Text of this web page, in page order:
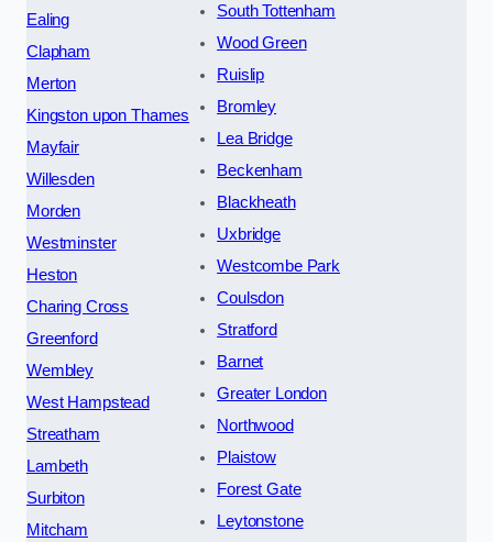
Ealing
Clapham
Merton
Kingston upon Thames
Mayfair
Willesden
Morden
Westminster
Heston
Charing Cross
Greenford
Wembley
West Hampstead
Streatham
Lambeth
Surbiton
Mitcham
South Tottenham
Wood Green
Ruislip
Bromley
Lea Bridge
Beckenham
Blackheath
Uxbridge
Westcombe Park
Coulsdon
Stratford
Barnet
Greater London
Northwood
Plaistow
Forest Gate
Leytonstone